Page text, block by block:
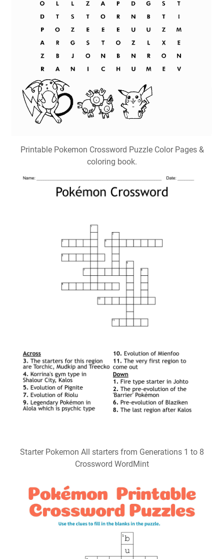
Printable Pokemon Crossword Puzzle Color Pages &
coloring book.
Starter Pokemon All starters from Generations 1 to 8
Crossword WordMint